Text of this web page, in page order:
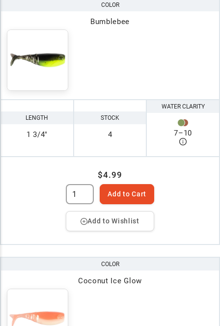
COLOR
Bumblebee
LENGTH
1 3/4"
STOCK
4
WATER CLARITY
7–10
$4.99
Add to Cart
Add to Wishlist
COLOR
Coconut Ice Glow